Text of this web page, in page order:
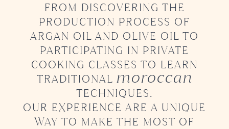
SECOND
PROPERTY
IN THE MEDINA
FROM DISCOVERING THE
PRODUCTION PROCESS OF
ARGAN OIL AND OLIVE OIL TO
PARTICIPATING IN PRIVATE
COOKING CLASSES TO LEARN
TRADITIONAL moroccan
TECHNIQUES.
OUR EXPERIENCE ARE A UNIQUE
WAY TO MAKE THE MOST OF